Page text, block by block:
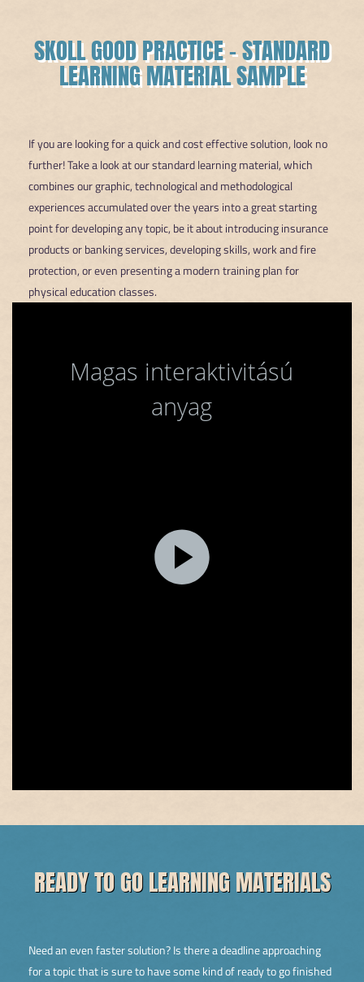
SKOLL GOOD PRACTICE – STANDARD
LEARNING MATERIAL SAMPLE
If you are looking for a quick and cost effective solution, look no
further! Take a look at our standard learning material, which
combines our graphic, technological and methodological
experiences accumulated over the years into a great starting
point for developing any topic, be it about introducing insurance
products or banking services, developing skills, work and fire
protection, or even presenting a modern training plan for
physical education classes.
READY TO GO LEARNING MATERIALS
Need an even faster solution? Is there a deadline approaching
for a topic that is sure to have some kind of ready to go finished